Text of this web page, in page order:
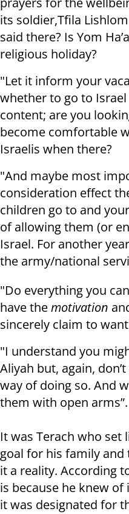
its soldier,Tfila
said there? Is Yom
religious holiday?
"Let it inform your
whether to go to
content; are you
become comfortable
Israelis when there?
"And maybe most
consideration effect
children go to and
of allowing them (or
Israel. For another
the army/national
"Do everything you
have themotivation
sincerely claim to
"I understand you
Aliyah but, again,
way of doing so. And
them with open arms”.
It was Terach who set
goal for his family
it a reality. According
is because he knew
it was designated for